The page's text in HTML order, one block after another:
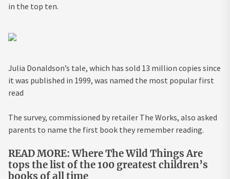
in the top ten.
Julia Donaldson’s tale, which has sold 13 million copies since
it was published in 1999, was named the most popular first
read
The survey, commissioned by retailer The Works, also asked
parents to name the first book they remember reading.
READ MORE: Where The Wild Things Are
tops the list of the 100 greatest children’s
books of all time